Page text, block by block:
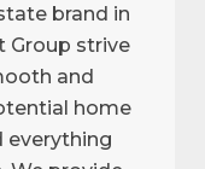
brand in
Group strive
and
home
everything